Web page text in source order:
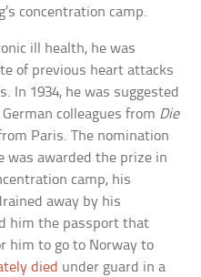
concentration camp.
ill health, he was
of previous heart attacks
In 1934, he was suggested
colleagues from Die
Paris. The nomination
was awarded the prize in
camp, his
away by his
him the passport that
him to go to Norway to
died under guard in a